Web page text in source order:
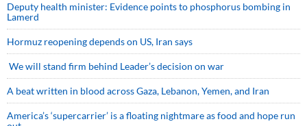
Deputy health minister: Evidence points to phosphorus bombing in
Lamerd
Hormuz reopening depends on US, Iran says
We will stand firm behind Leader’s decision on war
A beat written in blood across Gaza, Lebanon, Yemen, and Iran
America’s ‘supercarrier’ is a floating nightmare as food and hope run